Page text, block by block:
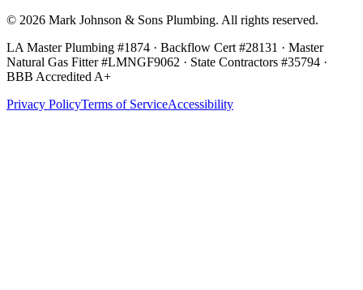
© 2026 Mark Johnson & Sons Plumbing. All rights reserved.
LA Master Plumbing #1874 · Backflow Cert #28131 · Master
Natural Gas Fitter #LMNGF9062 · State Contractors #35794 ·
BBB Accredited A+
Privacy PolicyTerms of ServiceAccessibility